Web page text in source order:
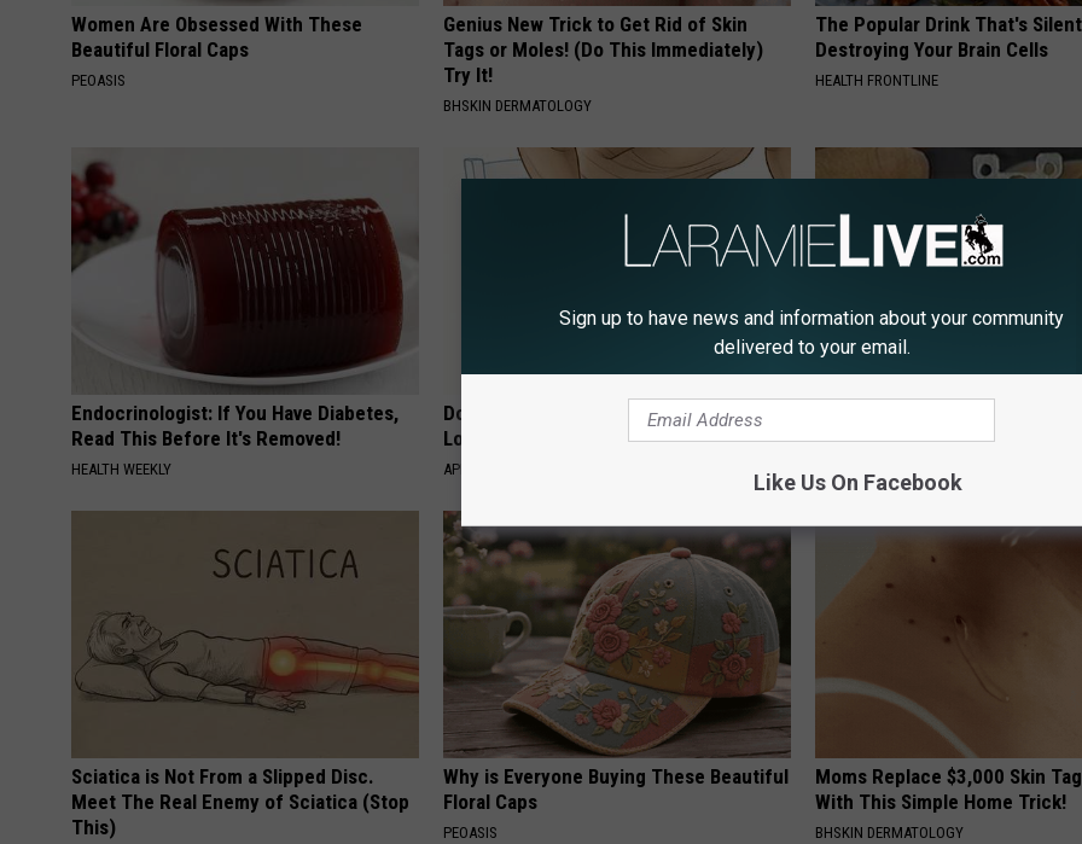
Women Are Obsessed With These
Beautiful Floral Caps
PEOASIS
Genius New Trick to Get Rid of Skin
Tags or Moles! (Do This Immediately)
Try It!
BHSKIN DERMATOLOGY
The Popular Drink That's
Destroying Your Brain Cells
HEALTH FRONTLINE
Endocrinologist: If You Have Diabetes,
Read This Before It's Removed!
HEALTH WEEKLY
Doctor Begs Seniors: Do This to Stop
Losing Muscle
APEXLABS
Bill (Try Tonight)
MADEINGENIUS
Sciatica is Not From a Slipped Disc.
Meet The Real Enemy of Sciatica (Stop
This)
Why is Everyone Buying These Beautiful
Floral Caps
PEOASIS
Moms Replace $3,000 Skin
With This Simple Home Trick!
BHSKIN DERMATOLOGY
Sign up to have news and information about your community
delivered to your email.
Like Us On Facebook